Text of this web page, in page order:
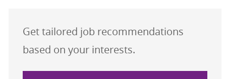
Get tailored job recommendations
based on your interests.